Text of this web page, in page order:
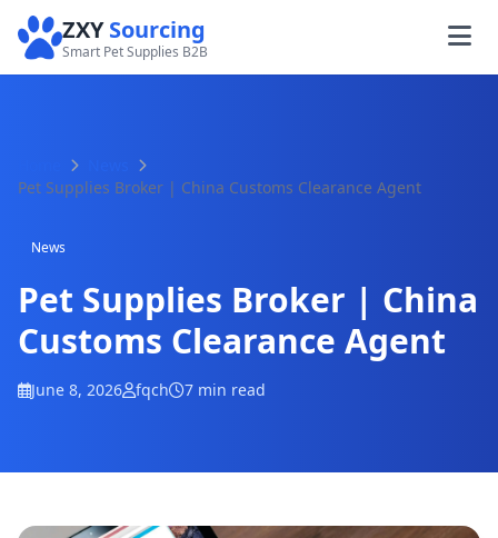
ZXYSourcing
Smart Pet Supplies B2B
Pet Supplies Broker | China Customs Clearance Agent
News
Pet Supplies Broker | China
Customs Clearance Agent
June 8, 2026 fqch 7 min read